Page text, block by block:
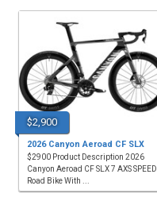
$2,900
2026 Canyon Aeroad CF SLX
$2900 Product Description 2026
Canyon Aeroad CF SLX 7 AXS SPEED
Road Bike With ...